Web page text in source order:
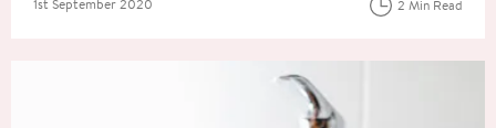
1st September 2020 2 Min Read